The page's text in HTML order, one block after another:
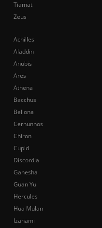
Achilles
Aladdin
Anubis
Ares
Athena
Bacchus
Bellona
Cernunnos
Chiron
Cupid
Discordia
Ganesha
Guan Yu
Hercules
Hua Mulan
Izanami
Tiamat
Zeus